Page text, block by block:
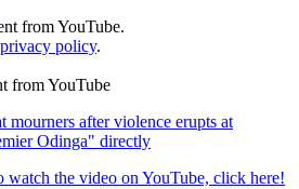
from YouTube.
policy.
from YouTube
after violence erupts at
Odinga" directly
the video on YouTube, click here!